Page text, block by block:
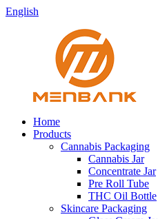
English
Home
Products
Cannabis Packaging
Cannabis Jar
Concentrate Jar
Pre Roll Tube
THC Oil Bottle
Skincare Packaging